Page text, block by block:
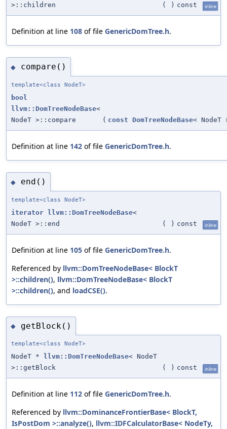
>::children
( ) const inline
Definition at line 108 of file GenericDomTree.h.
◆ compare()
template<class NodeT>
bool
llvm::DomTreeNodeBase<
NodeT >::compare
( const DomTreeNodeBase< NodeT
Definition at line 142 of file GenericDomTree.h.
◆ end()
template<class NodeT>
iterator llvm::DomTreeNodeBase<
NodeT >::end
( ) const inline
Definition at line 105 of file GenericDomTree.h.
Referenced by llvm::DomTreeNodeBase< BlockT
>::children(), llvm::DomTreeNodeBase< BlockT
>::children(), and loadCSE().
◆ getBlock()
template<class NodeT>
NodeT * llvm::DomTreeNodeBase< NodeT
>::getBlock
( ) const inline
Definition at line 112 of file GenericDomTree.h.
Referenced by llvm::DominanceFrontierBase< BlockT,
IsPostDom >::analyze(), llvm::IDFCalculatorBase< NodeTy,